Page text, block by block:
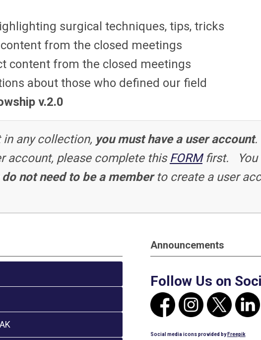
surgical techniques, tips, tricks
from the closed meetings
content from the closed meetings
about those who defined our field
v.2.0
any collection, you must have a user account.
account, please complete this FORMfirst. You
do not need to be a memberto create a user
Announcements
Follow Us on
Social media icons provided by Freepik